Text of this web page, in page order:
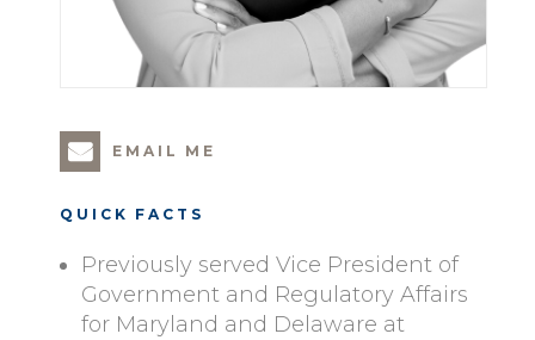
EMAIL ME
QUICK FACTS
Previously served Vice President of
Government and Regulatory Affairs
for Maryland and Delaware at